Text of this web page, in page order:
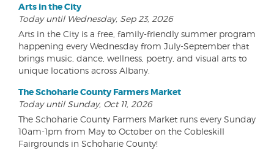
Arts in the City
Today until Wednesday, Sep 23, 2026
Arts in the City is a free, family-friendly summer program
happening every Wednesday from July-September that
brings music, dance, wellness, poetry, and visual arts to
unique locations across Albany.
The Schoharie County Farmers Market
Today until Sunday, Oct 11, 2026
The Schoharie County Farmers Market runs every Sunday
10am-1pm from May to October on the Cobleskill
Fairgrounds in Schoharie County!